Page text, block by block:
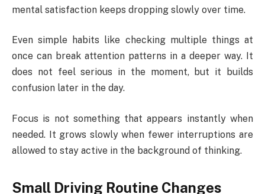
mental satisfaction keeps dropping slowly over time.
Even simple habits like checking multiple things at
once can break attention patterns in a deeper way. It
does not feel serious in the moment, but it builds
confusion later in the day.
Focus is not something that appears instantly when
needed. It grows slowly when fewer interruptions are
allowed to stay active in the background of thinking.
Small Driving Routine Changes